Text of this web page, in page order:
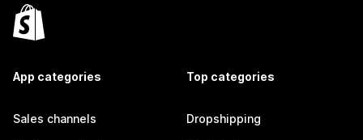
App categories
Sales channels
Top categories
Dropshipping